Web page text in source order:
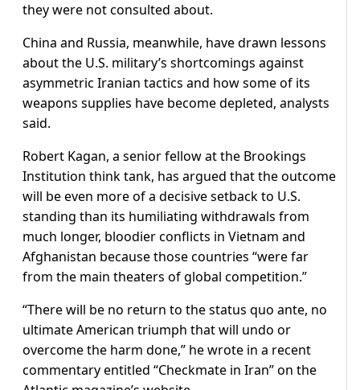
they were not consulted about.
China and Russia, meanwhile, have drawn lessons
about the ​U.S. military’s shortcomings against
asymmetric Iranian tactics and how some of its
weapons supplies have become depleted, analysts
said.
Robert Kagan, a senior fellow at the Brookings
Institution think tank, has argued that the outcome
will be even more of a decisive setback to U.S.
standing than its humiliating withdrawals from
much longer, bloodier conflicts in Vietnam and
Afghanistan because those countries “were far
from the main theaters of ​global competition.”
“There will be no return to the status quo ante, no
ultimate American triumph that will undo or
overcome the harm done,” he wrote in a recent
commentary entitled “Checkmate in Iran” on the